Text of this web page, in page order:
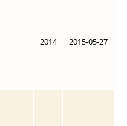
2014 2015-05-27